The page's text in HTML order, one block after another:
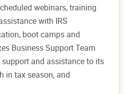
webinars, training
with IRS
boot camps and
Business Support Team
and assistance to its
in tax season, and